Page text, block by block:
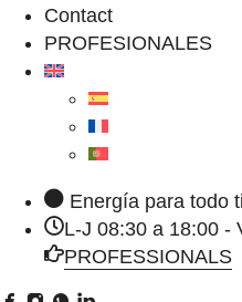
Contact
PROFESIONALES
Energía para todo
L-J 08:30 a 18:00 -
PROFESSIONALS